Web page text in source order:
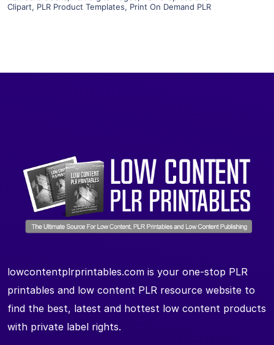
Clipart, PLR Product Templates, Print On Demand PLR
lowcontentplrprintables.com is your one-stop PLR
printables and low content PLR resource website to
find the best, latest and hottest low content products
with private label rights.